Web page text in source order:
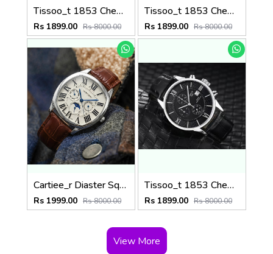
Tissoo_t 1853 Chemin Black-Silver-White
Rs 1899.00 Rs 8000.00
Tissoo_t 1853 Chemin Black-Copper-Black
Rs 1899.00 Rs 8000.00
Cartiee_r Diaster Square Brown Silver White
Rs 1999.00 Rs 8000.00
Tissoo_t 1853 Chemin Black-Silver-Black
Rs 1899.00 Rs 8000.00
View More